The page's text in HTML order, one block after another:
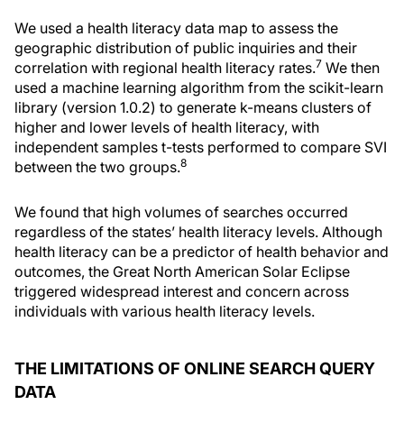
We used a health literacy data map to assess the
geographic distribution of public inquiries and their
correlation with regional health literacy rates.7 We then
used a machine learning algorithm from the scikit-learn
library (version 1.0.2) to generate k-means clusters of
higher and lower levels of health literacy, with
independent samples t-tests performed to compare SVI
between the two groups.8
We found that high volumes of searches occurred
regardless of the states’ health literacy levels. Although
health literacy can be a predictor of health behavior and
outcomes, the Great North American Solar Eclipse
triggered widespread interest and concern across
individuals with various health literacy levels.
THE LIMITATIONS OF ONLINE SEARCH QUERY
DATA